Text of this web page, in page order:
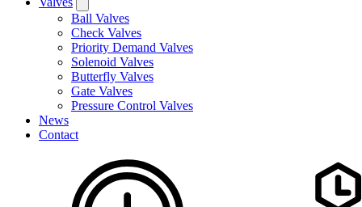
Ball Valves
Check Valves
Priority Demand Valves
Solenoid Valves
Butterfly Valves
Gate Valves
Pressure Control Valves
News
Contact